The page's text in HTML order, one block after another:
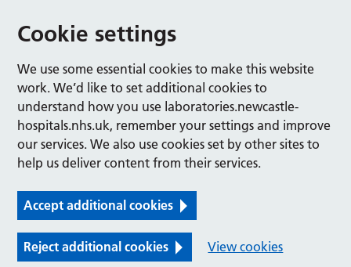
Cookie settings
We use some essential cookies to make this website
work. We’d like to set additional cookies to
understand how you use laboratories.newcastle-
hospitals.nhs.uk, remember your settings and improve
our services. We also use cookies set by other sites to
help us deliver content from their services.
Accept additional cookies
Reject additional cookies View cookies